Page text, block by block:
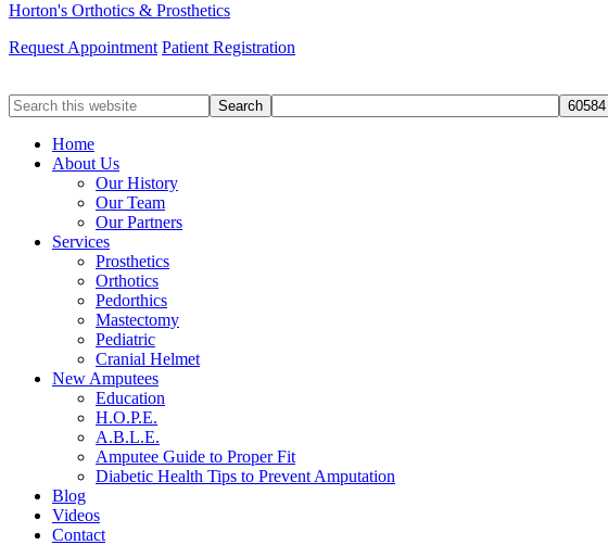
Horton's Orthotics & Prosthetics
Request Appointment Patient Registration
Search
this
websiteHome
About Us
Our History
Our Team
Our Partners
Services
Prosthetics
Orthotics
Pedorthics
Mastectomy
Pediatric
Cranial Helmet
New Amputees
Education
H.O.P.E.
A.B.L.E.
Amputee Guide to Proper Fit
Diabetic Health Tips to Prevent Amputation
Blog
Videos
Contact